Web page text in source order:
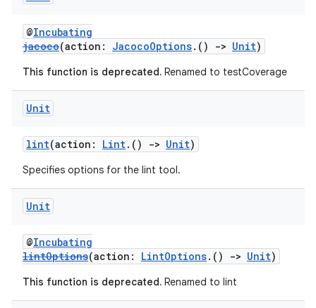
@Incubating
jacoco(action: JacocoOptions.() -> Unit)
This function is deprecated. Renamed to testCoverage
Unit
lint(action: Lint.() -> Unit)
Specifies options for the lint tool.
Unit
@Incubating
lintOptions(action: LintOptions.() -> Unit)
This function is deprecated. Renamed to lint